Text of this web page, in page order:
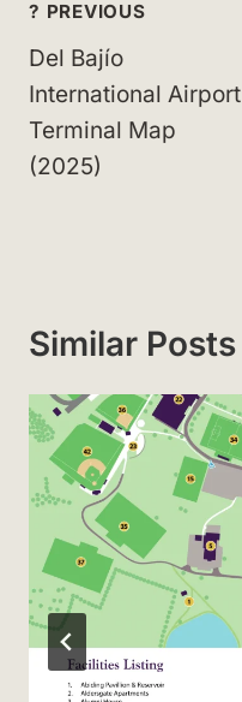
Post
navigation
? PREVIOUS
Del Bajío
International Airport
Terminal Map
(2025)
Similar Posts